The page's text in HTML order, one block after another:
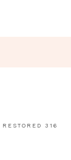
RESTORED 316